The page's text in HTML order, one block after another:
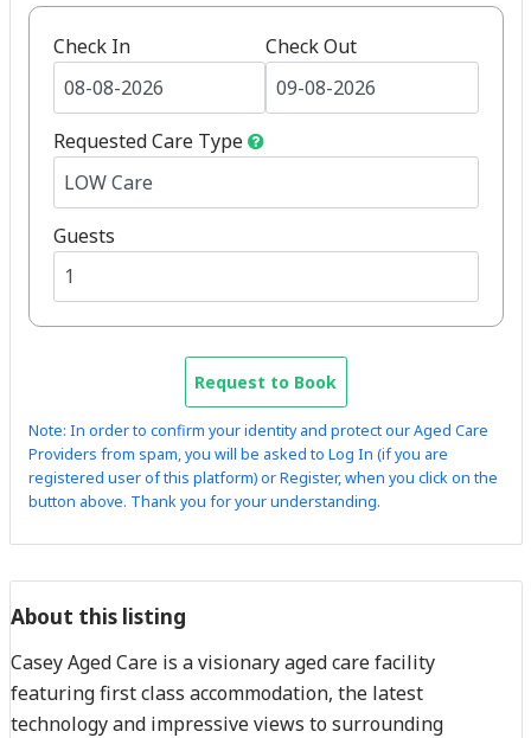
Check In Check Out
Requested Care Type
Guests
Request to Book
Note: In order to confirm your identity and protect our Aged Care
Providers from spam, you will be asked to Log In (if you are
registered user of this platform) or Register, when you click on the
button above. Thank you for your understanding.
About this listing
Casey Aged Care is a visionary aged care facility
featuring first class accommodation, the latest
technology and impressive views to surrounding